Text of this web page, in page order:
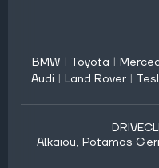
BMW | Toyota |
Audi | Land Rover |
Alkaiou, Potamos